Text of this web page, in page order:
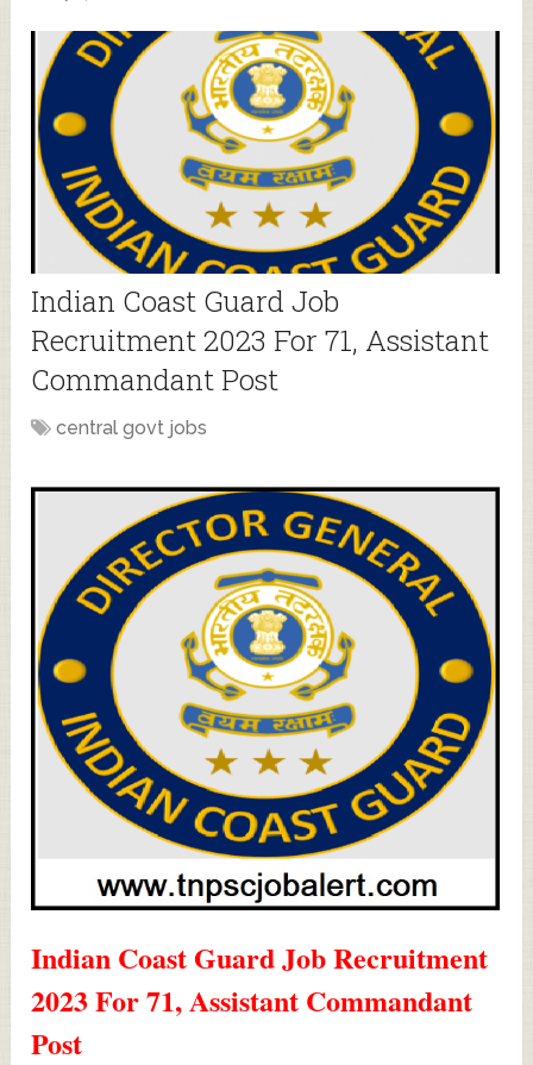
Indian Coast Guard Job
Recruitment 2023 For 71, Assistant
Commandant Post
central govt jobs
Indian Coast Guard Job Recruitment
2023 For 71, Assistant Commandant
Post